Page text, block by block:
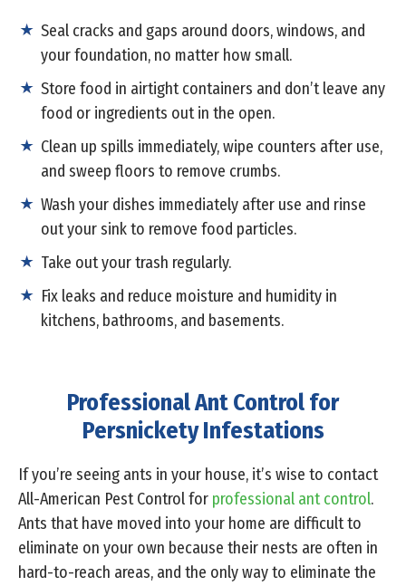
Seal cracks and gaps around doors, windows, and
your foundation, no matter how small.
Store food in airtight containers and don’t leave any
food or ingredients out in the open.
Clean up spills immediately, wipe counters after use,
and sweep floors to remove crumbs.
Wash your dishes immediately after use and rinse
out your sink to remove food particles.
Take out your trash regularly.
Fix leaks and reduce moisture and humidity in
kitchens, bathrooms, and basements.
Professional Ant Control for
Persnickety Infestations
If you’re seeing ants in your house, it’s wise to contact
All-American Pest Control for professional ant control.
Ants that have moved into your home are difficult to
eliminate on your own because their nests are often in
hard-to-reach areas, and the only way to eliminate the